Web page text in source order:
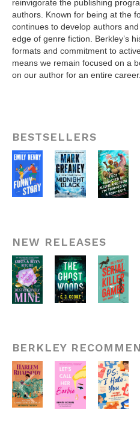
reinvigorate the publishing
authors. Known for being at the
continues to develop authors
edge of genre fiction. Berkley’s
formats and commitment to
means we remain focused on a
on our author for an entire career.
BESTSELLERS
NEW RELEASES
BERKLEY